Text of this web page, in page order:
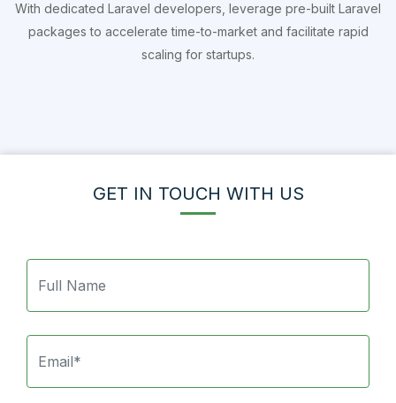
With dedicated Laravel developers, leverage pre-built Laravel
packages to accelerate time-to-market and facilitate rapid
scaling for startups.
GET IN TOUCH WITH US